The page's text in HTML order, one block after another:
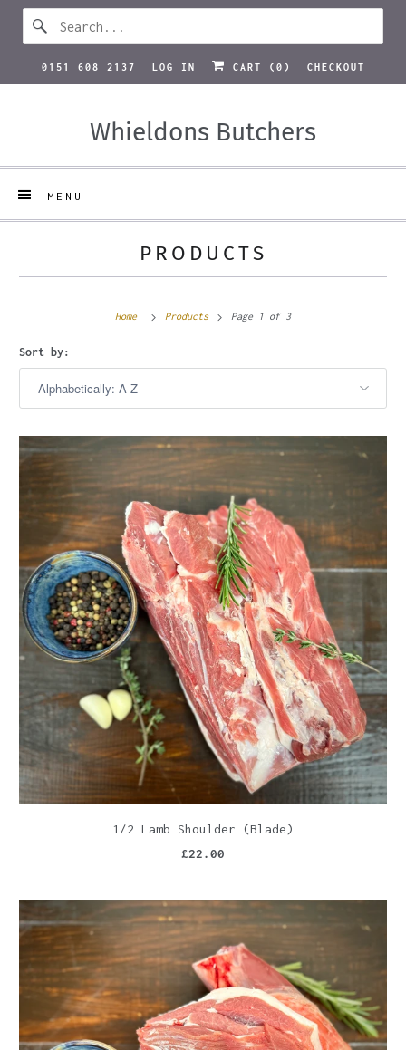
0151 608 2137 LOG IN CART ( 0 ) CHECKOUT
Whieldons Butchers
MENU
PRODUCTS
Home Products Page 1 of 3
Sort by:
1/2 Lamb Shoulder (Blade)
£22.00